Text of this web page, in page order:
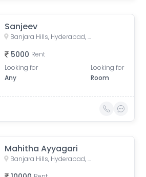
Sanjeev
Banjara Hills, Hyderabad, Telangana, India
5000 Rent
Looking for
Any
Looking for
Room
Mahitha Ayyagari
Banjara Hills, Hyderabad, Telangana, India